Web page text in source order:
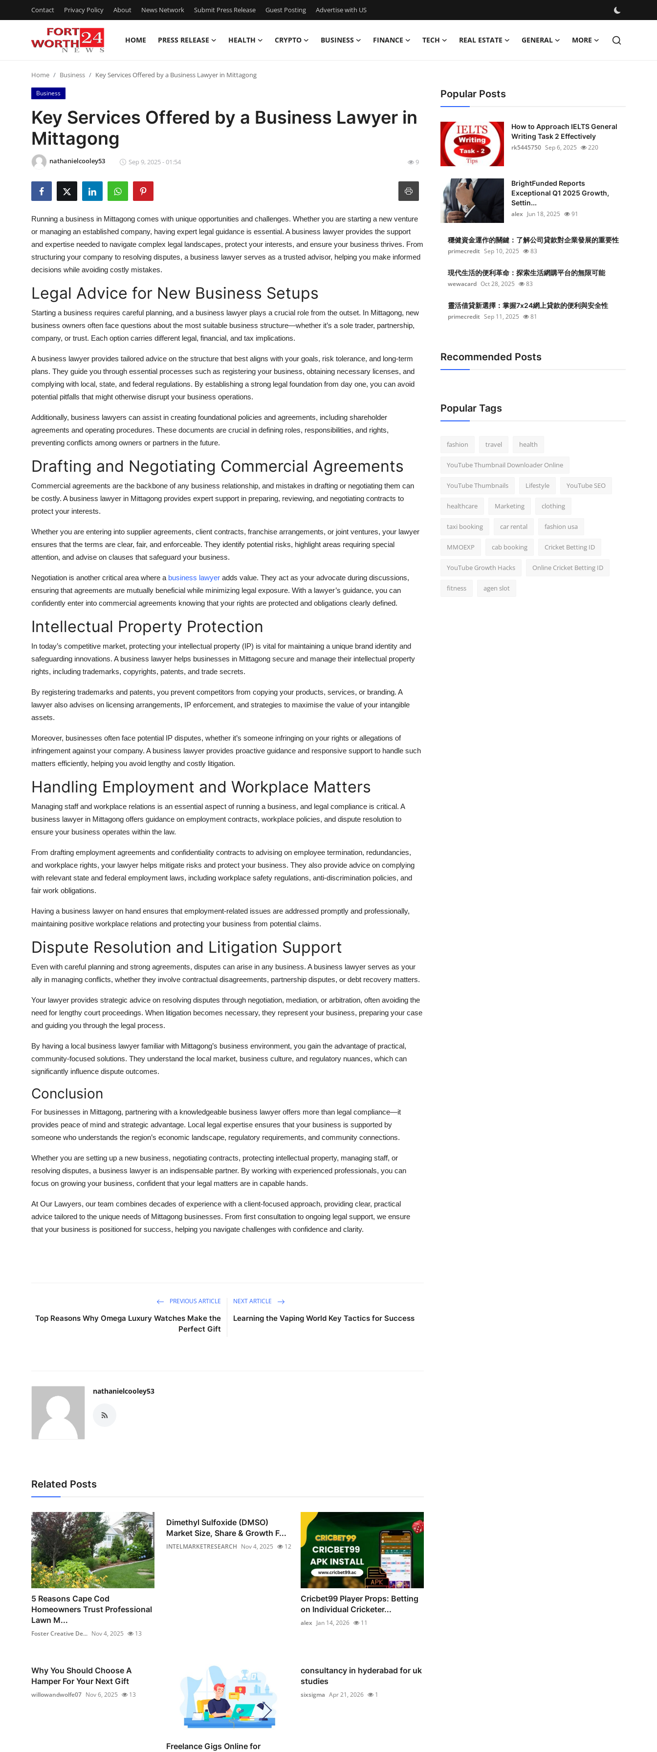
Contact Privacy Policy About News Network Submit Press Release Guest Posting Advertise with US
HOME PRESS RELEASE HEALTH CRYPTO BUSINESS FINANCE TECH REAL ESTATE GENERAL MORE
Press Release
Contact
Privacy Policy
News Network
Submit Press Release
Guest Posting
Advertise with US
Business
Real Estate
General
Top 10
How To
Support Number
Home Business Key Services Offered by a Business Lawyer in Mittagong
Business
Key Services Offered by a Business Lawyer in
Mittagong
nathanielcooley53 Sep 9, 2025 - 01:54 9
Running a business in Mittagong comes with unique opportunities and challenges. Whether you are starting a new venture
or managing an established company, having expert legal guidance is essential. A business lawyer provides the support
and expertise needed to navigate complex legal landscapes, protect your interests, and ensure your business thrives. From
structuring your company to resolving disputes, a business lawyer serves as a trusted advisor, helping you make informed
decisions while avoiding costly mistakes.
Legal Advice for New Business Setups
Starting a business requires careful planning, and a business lawyer plays a crucial role from the outset. In Mittagong, new
business owners often face questions about the most suitable business structure—whether it’s a sole trader, partnership,
company, or trust. Each option carries different legal, financial, and tax implications.
A business lawyer provides tailored advice on the structure that best aligns with your goals, risk tolerance, and long-term
plans. They guide you through essential processes such as registering your business, obtaining necessary licenses, and
complying with local, state, and federal regulations. By establishing a strong legal foundation from day one, you can avoid
potential pitfalls that might otherwise disrupt your business operations.
Additionally, business lawyers can assist in creating foundational policies and agreements, including shareholder
agreements and operating procedures. These documents are crucial in defining roles, responsibilities, and rights,
preventing conflicts among owners or partners in the future.
Drafting and Negotiating Commercial Agreements
Commercial agreements are the backbone of any business relationship, and mistakes in drafting or negotiating them can
be costly. A business lawyer in Mittagong provides expert support in preparing, reviewing, and negotiating contracts to
protect your interests.
Whether you are entering into supplier agreements, client contracts, franchise arrangements, or joint ventures, your lawyer
ensures that the terms are clear, fair, and enforceable. They identify potential risks, highlight areas requiring special
attention, and advise on clauses that safeguard your business.
Negotiation is another critical area where a business lawyer adds value. They act as your advocate during discussions,
ensuring that agreements are mutually beneficial while minimizing legal exposure. With a lawyer’s guidance, you can
confidently enter into commercial agreements knowing that your rights are protected and obligations clearly defined.
Intellectual Property Protection
In today’s competitive market, protecting your intellectual property (IP) is vital for maintaining a unique brand identity and
safeguarding innovations. A business lawyer helps businesses in Mittagong secure and manage their intellectual property
rights, including trademarks, copyrights, patents, and trade secrets.
By registering trademarks and patents, you prevent competitors from copying your products, services, or branding. A
lawyer also advises on licensing arrangements, IP enforcement, and strategies to maximise the value of your intangible
assets.
Moreover, businesses often face potential IP disputes, whether it’s someone infringing on your rights or allegations of
infringement against your company. A business lawyer provides proactive guidance and responsive support to handle such
matters efficiently, helping you avoid lengthy and costly litigation.
Handling Employment and Workplace Matters
Managing staff and workplace relations is an essential aspect of running a business, and legal compliance is critical. A
business lawyer in Mittagong offers guidance on employment contracts, workplace policies, and dispute resolution to
ensure your business operates within the law.
From drafting employment agreements and confidentiality contracts to advising on employee termination, redundancies,
and workplace rights, your lawyer helps mitigate risks and protect your business. They also provide advice on complying
with relevant state and federal employment laws, including workplace safety regulations, anti-discrimination policies, and
fair work obligations.
Having a business lawyer on hand ensures that employment-related issues are addressed promptly and professionally,
maintaining positive workplace relations and protecting your business from potential claims.
Dispute Resolution and Litigation Support
Even with careful planning and strong agreements, disputes can arise in any business. A business lawyer serves as your
ally in managing conflicts, whether they involve contractual disagreements, partnership disputes, or debt recovery matters.
Your lawyer provides strategic advice on resolving disputes through negotiation, mediation, or arbitration, often avoiding the
need for lengthy court proceedings. When litigation becomes necessary, they represent your business, preparing your case
and guiding you through the legal process.
By having a local business lawyer familiar with Mittagong’s business environment, you gain the advantage of practical,
community-focused solutions. They understand the local market, business culture, and regulatory nuances, which can
significantly influence dispute outcomes.
Conclusion
For businesses in Mittagong, partnering with a knowledgeable business lawyer offers more than legal compliance—it
provides peace of mind and strategic advantage. Local legal expertise ensures that your business is supported by
someone who understands the region’s economic landscape, regulatory requirements, and community connections.
Whether you are setting up a new business, negotiating contracts, protecting intellectual property, managing staff, or
resolving disputes, a business lawyer is an indispensable partner. By working with experienced professionals, you can
focus on growing your business, confident that your legal matters are in capable hands.
At Our Lawyers, our team combines decades of experience with a client-focused approach, providing clear, practical
advice tailored to the unique needs of Mittagong businesses. From first consultation to ongoing legal support, we ensure
that your business is positioned for success, helping you navigate challenges with confidence and clarity.
PREVIOUS ARTICLE
Top Reasons Why Omega Luxury Watches Make the
Perfect Gift
NEXT ARTICLE
Learning the Vaping World Key Tactics for Success
nathanielcooley53
Related Posts
5 Reasons Cape Cod
Homeowners Trust Professional
Lawn M...
Foster Creative De... Nov 4, 2025 13
Dimethyl Sulfoxide (DMSO)
Market Size, Share & Growth F...
INTELMARKETRESEARCH Nov 4, 2025 12
Cricbet99 Player Props: Betting
on Individual Cricketer...
alex Jan 14, 2026 11
Why You Should Choose A
Hamper For Your Next Gift
willowandwolfe07 Nov 6, 2025 13
Freelance Gigs Online for
consultancy in hyderabad for uk
studies
sixsigma Apr 21, 2026 1
Popular Posts
How to Approach IELTS General
Writing Task 2 Effectively
rk5445750 Sep 6, 2025 220
BrightFunded Reports
Exceptional Q1 2025 Growth,
Settin...
alex Jun 18, 2025 91
穩健資金運作的關鍵：了解公司貸款對企業發展的重要性
primecredit Sep 10, 2025 83
現代生活的便利革命：探索生活網購平台的無限可能
wewacard Oct 28, 2025 83
靈活借貸新選擇：掌握7x24網上貸款的便利與安全性
primecredit Sep 11, 2025 81
Recommended Posts
Popular Tags
fashion travel health
YouTube Thumbnail Downloader Online
YouTube Thumbnails Lifestyle YouTube SEO
healthcare Marketing clothing
taxi booking car rental fashion usa
MMOEXP cab booking Cricket Betting ID
YouTube Growth Hacks Online Cricket Betting ID
fitness agen slot